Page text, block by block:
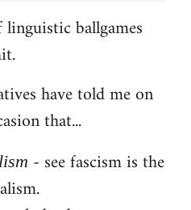
ballgames
have told me on
that...
- see fascism is the